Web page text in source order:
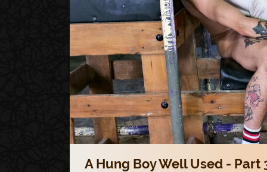
A Hung Boy Well Used - Part